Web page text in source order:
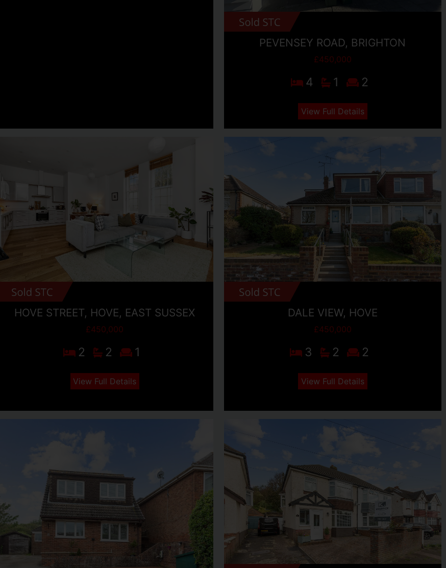
PEVENSEY ROAD, BRIGHTON
£450,000
4 1 2
View Full Details
HOVE STREET, HOVE, EAST SUSSEX
£450,000
2 2 1
View Full Details
DALE VIEW, HOVE
£450,000
3 2 2
View Full Details